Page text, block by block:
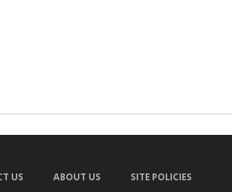
US ABOUT US SITE POLICIES